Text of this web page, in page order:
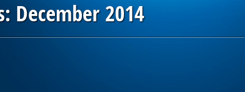
December 2014